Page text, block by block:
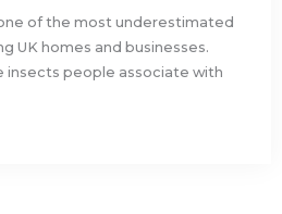
of the most underestimated
UK homes and businesses.
insects people associate with